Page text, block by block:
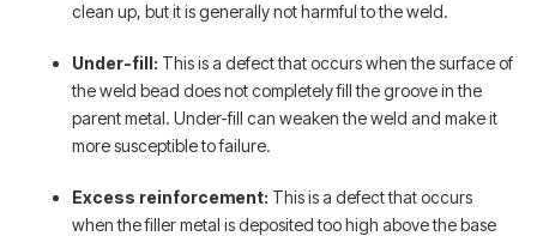
clean up, but it is generally not harmful to the weld.
Under-fill: This is a defect that occurs when the surface of
the weld bead does not completely fill the groove in the
parent metal. Under-fill can weaken the weld and make it
more susceptible to failure.
Excess reinforcement: This is a defect that occurs
when the filler metal is deposited too high above the base